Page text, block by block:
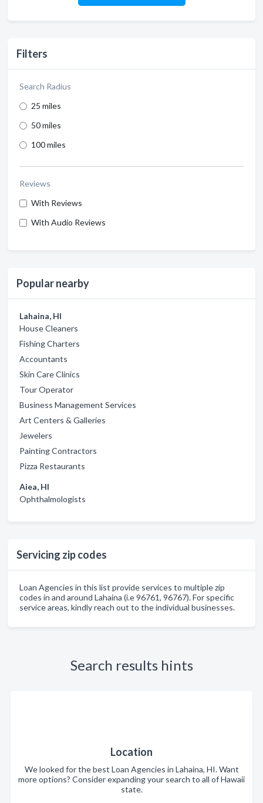
Filters
Search Radius
25 miles
50 miles
100 miles
Reviews
With Reviews
With Audio Reviews
Popular nearby
Lahaina, HI
House Cleaners
Fishing Charters
Accountants
Skin Care Clinics
Tour Operator
Business Management Services
Art Centers & Galleries
Jewelers
Painting Contractors
Pizza Restaurants
Aiea, HI
Ophthalmologists
Servicing zip codes
Loan Agencies in this list provide services to multiple zip
codes in and around Lahaina (i.e 96761, 96767). For specific
service areas, kindly reach out to the individual businesses.
Search results hints
Location
We looked for the best Loan Agencies in Lahaina, HI. Want
more options? Consider expanding your search to all of Hawaii
state.